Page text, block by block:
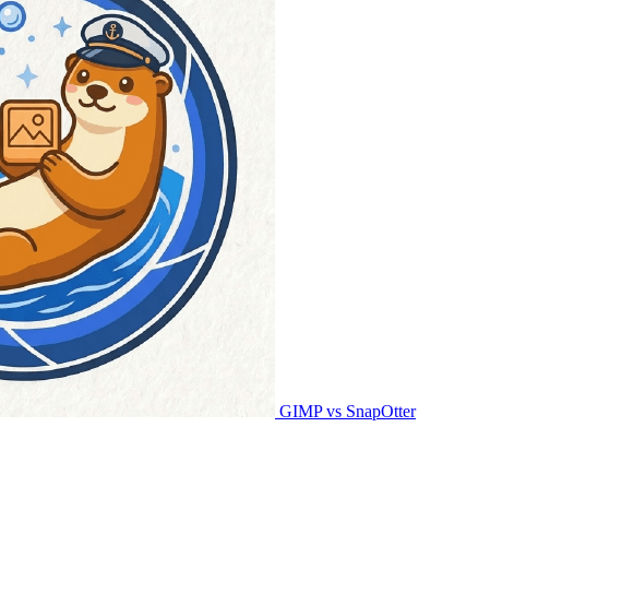
GIMP vs SnapOtter